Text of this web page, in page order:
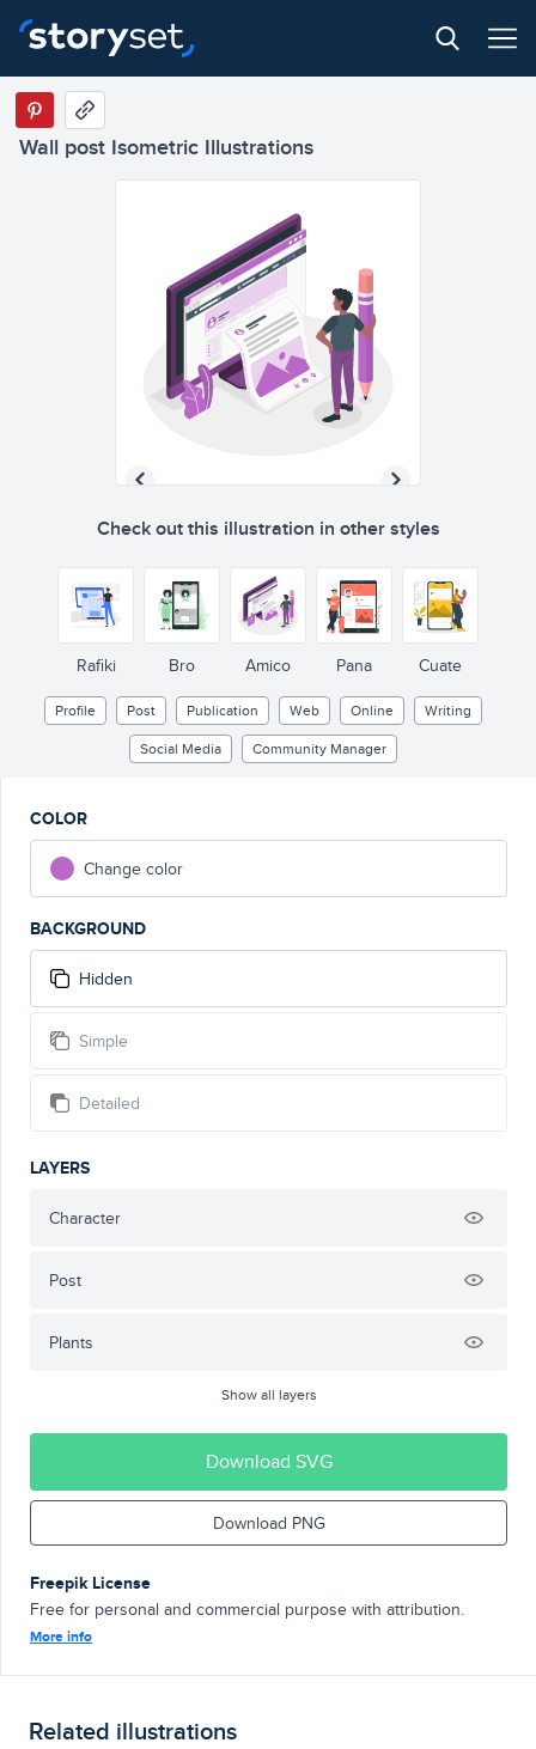
Wall post Isometric Illustrations
Check out this illustration in other styles
Rafiki Bro Amico Pana Cuate
Profile Post Publication Web Online
Writing
Social Media
Community Manager
COLOR
Change color
BACKGROUND
Hidden
Simple
Detailed
LAYERS
Character
Post
Plants
Show all layers
Download SVG
Download PNG
Freepik License
Free for personal and commercial purpose with attribution.
More info
Related illustrations